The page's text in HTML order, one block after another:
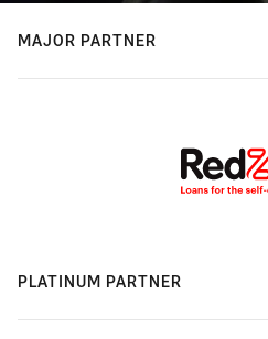
MAJOR PARTNER
PLATINUM PARTNER